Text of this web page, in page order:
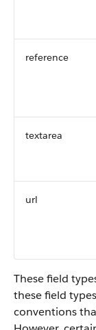
reference
textarea
url
These field
these field
conventions